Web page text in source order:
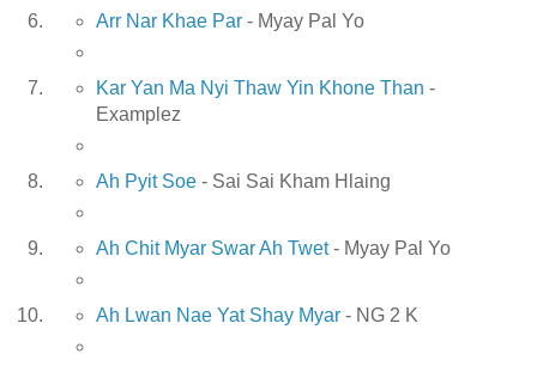
Arr Nar Khae Par- Myay Pal Yo
Kar Yan Ma Nyi Thaw Yin Khone Than -
Examplez
Ah Pyit Soe- Sai Sai Kham Hlaing
Ah Chit Myar Swar Ah Twet- Myay Pal Yo
Ah Lwan Nae Yat Shay Myar- NG 2 K